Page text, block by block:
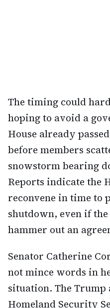
The timing could
hoping to avoid a
House already
before members
snowstorm bearing
Reports indicate the
reconvene in time to
shutdown, even if the
hammer out an
Senator Catherine
not mince words in
situation. The
Homeland Security